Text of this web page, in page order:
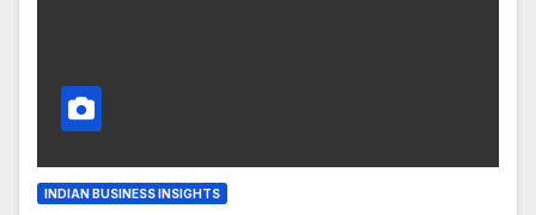
INDIAN BUSINESS INSIGHTS